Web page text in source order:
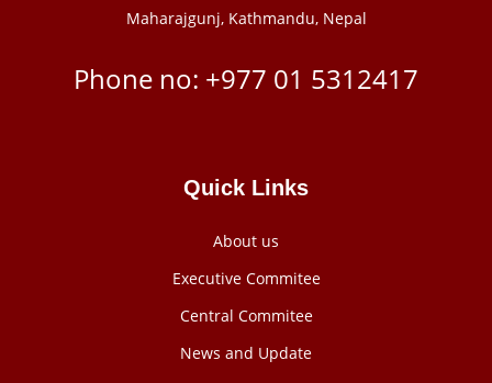
Maharajgunj, Kathmandu, Nepal
Phone no: +977 ‭01 5312417
Quick Links
About us
Executive Commitee
Central Commitee
News and Update